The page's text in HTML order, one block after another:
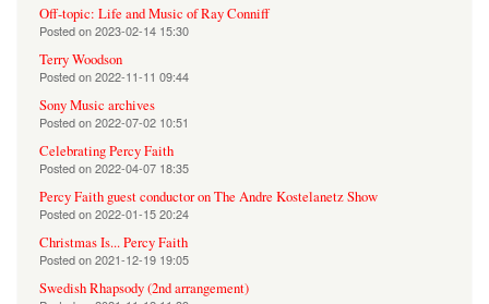
Off-topic: Life and Music of Ray Conniff
Posted on2023-02-14 15:30
Terry Woodson
Posted on2022-11-11 09:44
Sony Music archives
Posted on2022-07-02 10:51
Celebrating Percy Faith
Posted on2022-04-07 18:35
Percy Faith guest conductor on The Andre Kostelanetz Show
Posted on2022-01-15 20:24
Christmas Is... Percy Faith
Posted on2021-12-19 19:05
Swedish Rhapsody (2nd arrangement)